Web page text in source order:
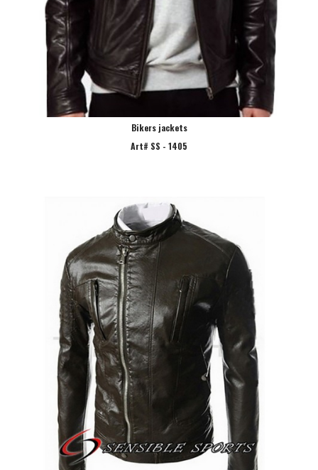
Bikers jackets
Art# SS - 1405